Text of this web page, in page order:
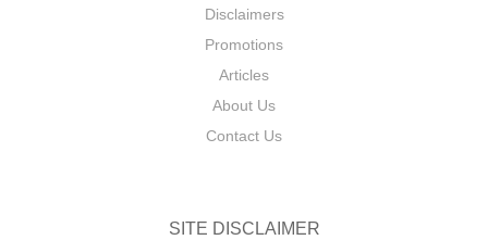
Disclaimers
Promotions
Articles
About Us
Contact Us
SITE DISCLAIMER